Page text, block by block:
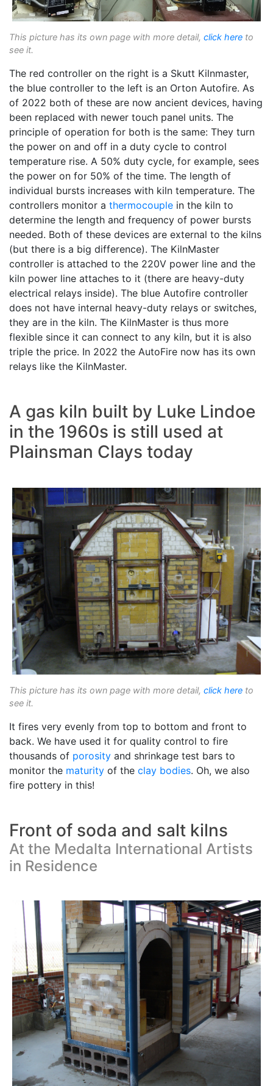
This picture has its own page with more detail, click here to
see it.
The red controller on the right is a Skutt Kilnmaster,
the blue controller to the left is an Orton Autofire. As
of 2022 both of these are now ancient devices, having
been replaced with newer touch panel units. The
principle of operation for both is the same: They turn
the power on and off in a duty cycle to control
temperature rise. A 50% duty cycle, for example, sees
the power on for 50% of the time. The length of
individual bursts increases with kiln temperature. The
controllers monitor a thermocouple in the kiln to
determine the length and frequency of power bursts
needed. Both of these devices are external to the kilns
(but there is a big difference). The KilnMaster
controller is attached to the 220V power line and the
kiln power line attaches to it (there are heavy-duty
electrical relays inside). The blue Autofire controller
does not have internal heavy-duty relays or switches,
they are in the kiln. The KilnMaster is thus more
flexible since it can connect to any kiln, but it is also
triple the price. In 2022 the AutoFire now has its own
relays like the KilnMaster.
A gas kiln built by Luke Lindoe
in the 1960s is still used at
Plainsman Clays today
This picture has its own page with more detail, click here to
see it.
It fires very evenly from top to bottom and front to
back. We have used it for quality control to fire
thousands of porosity and shrinkage test bars to
monitor the maturity of the clay bodies. Oh, we also
fire pottery in this!
Front of soda and salt kilns
At the Medalta International Artists
in Residence